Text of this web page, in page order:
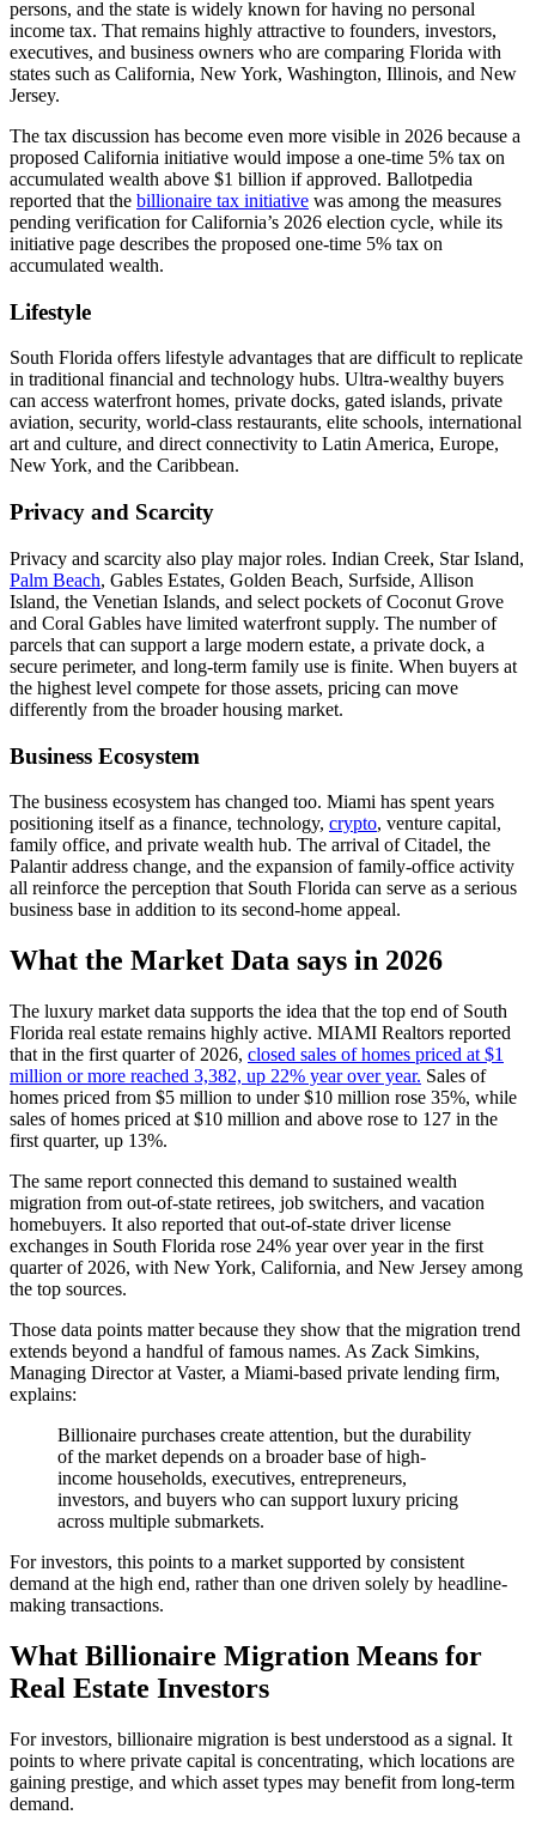
persons, and the state is widely known for having no personal
income tax. That remains highly attractive to founders, investors,
executives, and business owners who are comparing Florida with
states such as California, New York, Washington, Illinois, and New
Jersey.
The tax discussion has become even more visible in 2026 because a
proposed California initiative would impose a one-time 5% tax on
accumulated wealth above $1 billion if approved. Ballotpedia
reported that the billionaire tax initiative was among the measures
pending verification for California’s 2026 election cycle, while its
initiative page describes the proposed one-time 5% tax on
accumulated wealth.
Lifestyle
South Florida offers lifestyle advantages that are difficult to replicate
in traditional financial and technology hubs. Ultra-wealthy buyers
can access waterfront homes, private docks, gated islands, private
aviation, security, world-class restaurants, elite schools, international
art and culture, and direct connectivity to Latin America, Europe,
New York, and the Caribbean.
Privacy and Scarcity
Privacy and scarcity also play major roles. Indian Creek, Star Island,
Palm Beach, Gables Estates, Golden Beach, Surfside, Allison
Island, the Venetian Islands, and select pockets of Coconut Grove
and Coral Gables have limited waterfront supply. The number of
parcels that can support a large modern estate, a private dock, a
secure perimeter, and long-term family use is finite. When buyers at
the highest level compete for those assets, pricing can move
differently from the broader housing market.
Business Ecosystem
The business ecosystem has changed too. Miami has spent years
positioning itself as a finance, technology, crypto, venture capital,
family office, and private wealth hub. The arrival of Citadel, the
Palantir address change, and the expansion of family-office activity
all reinforce the perception that South Florida can serve as a serious
business base in addition to its second-home appeal.
What the Market Data says in 2026
The luxury market data supports the idea that the top end of South
Florida real estate remains highly active. MIAMI Realtors reported
that in the first quarter of 2026, closed sales of homes priced at $1
million or more reached 3,382, up 22% year over year. Sales of
homes priced from $5 million to under $10 million rose 35%, while
sales of homes priced at $10 million and above rose to 127 in the
first quarter, up 13%.
The same report connected this demand to sustained wealth
migration from out-of-state retirees, job switchers, and vacation
homebuyers. It also reported that out-of-state driver license
exchanges in South Florida rose 24% year over year in the first
quarter of 2026, with New York, California, and New Jersey among
the top sources.
Those data points matter because they show that the migration trend
extends beyond a handful of famous names. As Zack Simkins,
Managing Director at Vaster, a Miami-based private lending firm,
explains:
Billionaire purchases create attention, but the durability
of the market depends on a broader base of high-
income households, executives, entrepreneurs,
investors, and buyers who can support luxury pricing
across multiple submarkets.
For investors, this points to a market supported by consistent
demand at the high end, rather than one driven solely by headline-
making transactions.
What Billionaire Migration Means for
Real Estate Investors
For investors, billionaire migration is best understood as a signal. It
points to where private capital is concentrating, which locations are
gaining prestige, and which asset types may benefit from long-term
demand.